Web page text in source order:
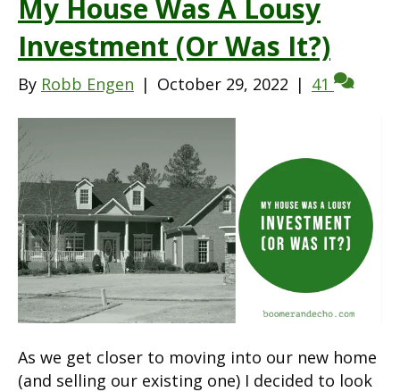
My House Was A Lousy
Investment (Or Was It?)
By Robb Engen | October 29, 2022 | 41
As we get closer to moving into our new home
(and selling our existing one) I decided to look